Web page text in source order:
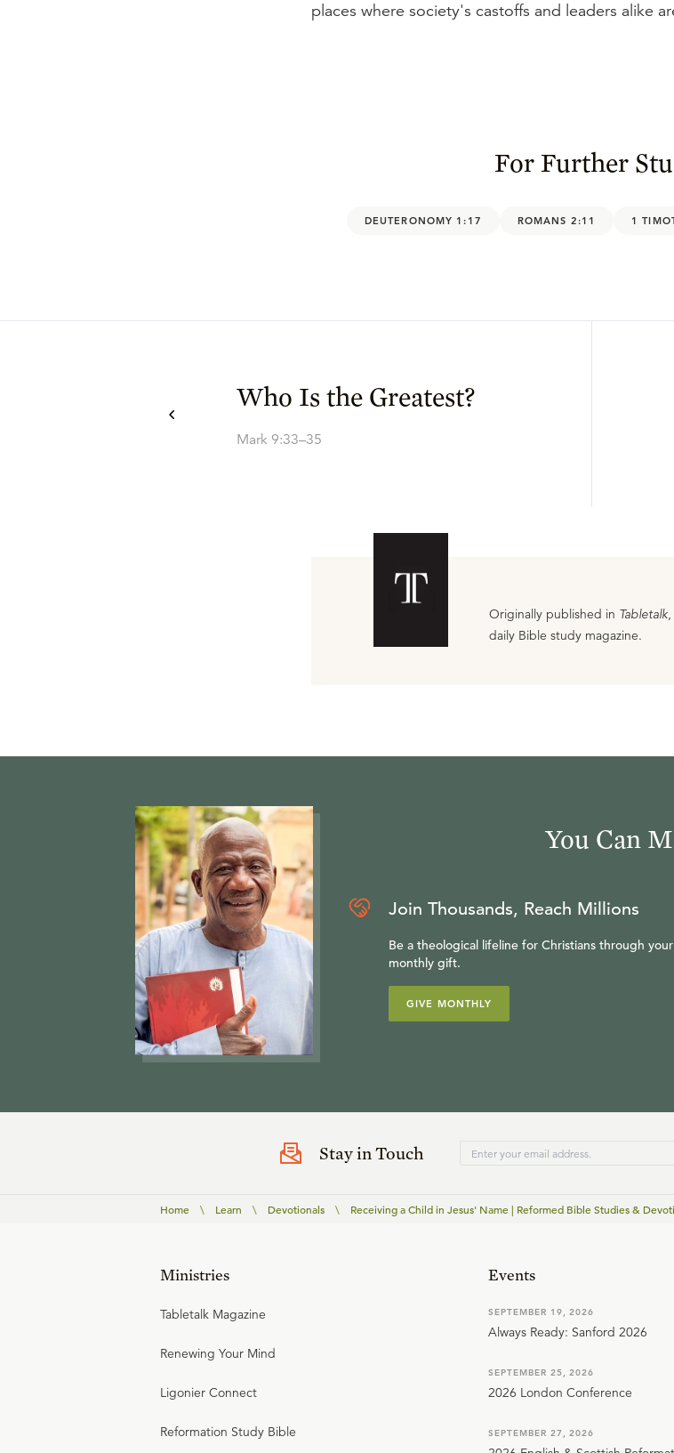
places where society's castoffs and leaders alike
For Further
DEUTERONOMY 1:17 ROMANS 2:11 1
Who Is the Greatest?
Mark 9:33–35
Originally published in Tabletalk
daily Bible study magazine.
You Can
Join Thousands, Reach Millions
Be a theological lifeline for Christians through your
monthly gift.
GIVE MONTHLY
Stay in Touch
Home \ Learn \ Devotionals \ Receiving a Child in Jesus' Name | Reformed Bible Studies &
Ministries
Tabletalk Magazine
Renewing Your Mind
Ligonier Connect
Reformation Study Bible
Events
SEPTEMBER 19, 2026
Always Ready: Sanford 2026
SEPTEMBER 25, 2026
2026 London Conference
SEPTEMBER 27, 2026